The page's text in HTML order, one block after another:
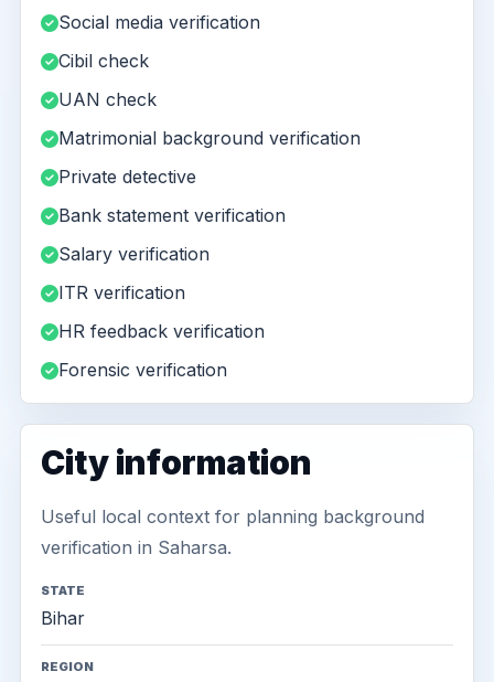
Social media verification
Cibil check
UAN check
Matrimonial background verification
Private detective
Bank statement verification
Salary verification
ITR verification
HR feedback verification
Forensic verification
City information
Useful local context for planning background
verification in Saharsa.
STATE
Bihar
REGION